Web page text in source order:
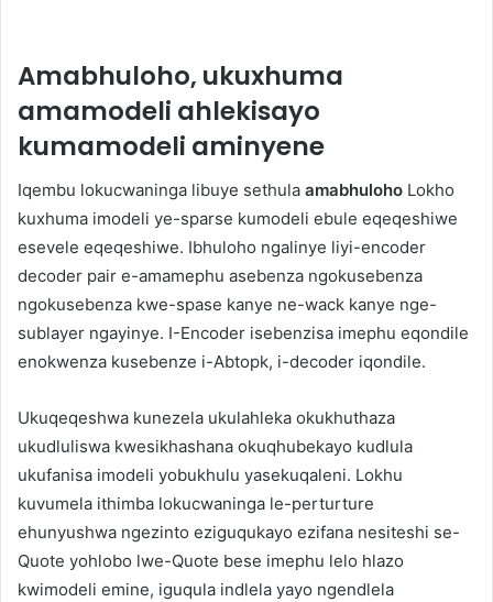
Amabhuloho, ukuxhuma
amamodeli ahlekisayo
kumamodeli aminyene
Iqembu lokucwaninga libuye sethula amabhuloho Lokho
kuxhuma imodeli ye-sparse kumodeli ebule eqeqeshiwe
esevele eqeqeshiwe. Ibhuloho ngalinye liyi-encoder
decoder pair e-amamephu asebenza ngokusebenza
ngokusebenza kwe-spase kanye ne-wack kanye nge-
sublayer ngayinye. I-Encoder isebenzisa imephu eqondile
enokwenza kusebenze i-Abtopk, i-decoder iqondile.
Ukuqeqeshwa kunezela ukulahleka okukhuthaza
ukudluliswa kwesikhashana okuqhubekayo kudlula
ukufanisa imodeli yobukhulu yasekuqaleni. Lokhu
kuvumela ithimba lokucwaninga le-perturture
ehunyushwa ngezinto eziguqukayo ezifana nesiteshi se-
Quote yohlobo lwe-Quote bese imephu lelo hlazo
kwimodeli emine, iguqula indlela yayo ngendlela